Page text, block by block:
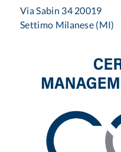
Via Sabin 34 20019
Settimo Milanese (MI)